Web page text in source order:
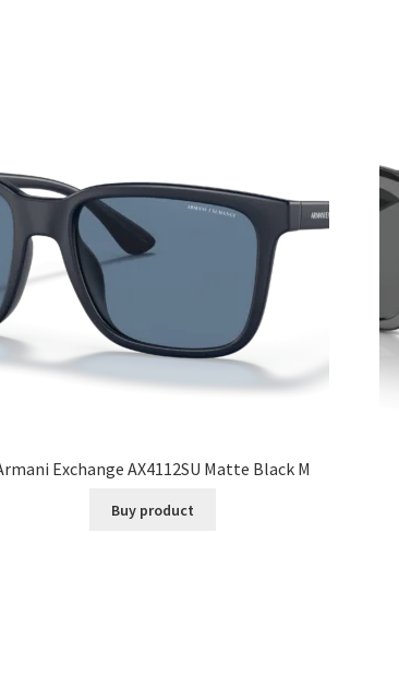
Exchange AX4112SU Matte Black M
Buy product